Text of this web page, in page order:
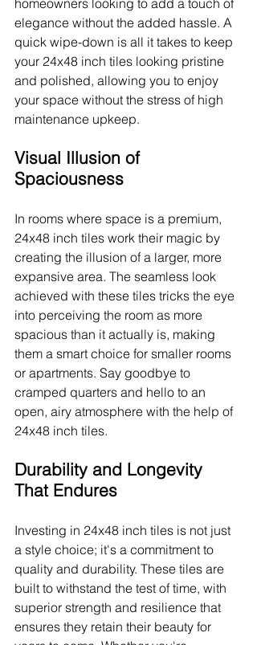
homeowners looking to add a touch of
elegance without the added hassle. A
quick wipe-down is all it takes to keep
your 24x48 inch tiles looking pristine
and polished, allowing you to enjoy
your space without the stress of high
maintenance upkeep.
Visual Illusion of
Spaciousness
In rooms where space is a premium,
24x48 inch tiles work their magic by
creating the illusion of a larger, more
expansive area. The seamless look
achieved with these tiles tricks the eye
into perceiving the room as more
spacious than it actually is, making
them a smart choice for smaller rooms
or apartments. Say goodbye to
cramped quarters and hello to an
open, airy atmosphere with the help of
24x48 inch tiles.
Durability and Longevity
That Endures
Investing in 24x48 inch tiles is not just
a style choice; it's a commitment to
quality and durability. These tiles are
built to withstand the test of time, with
superior strength and resilience that
ensures they retain their beauty for